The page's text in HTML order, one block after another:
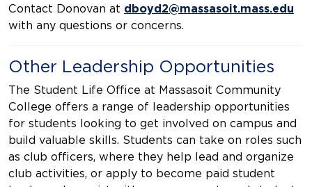
Contact Donovan at dboyd2@massasoit.mass.edu
with any questions or concerns.
Other Leadership Opportunities
The Student Life Office at Massasoit Community
College offers a range of leadership opportunities
for students looking to get involved on campus and
build valuable skills. Students can take on roles such
as club officers, where they help lead and organize
club activities, or apply to become paid student